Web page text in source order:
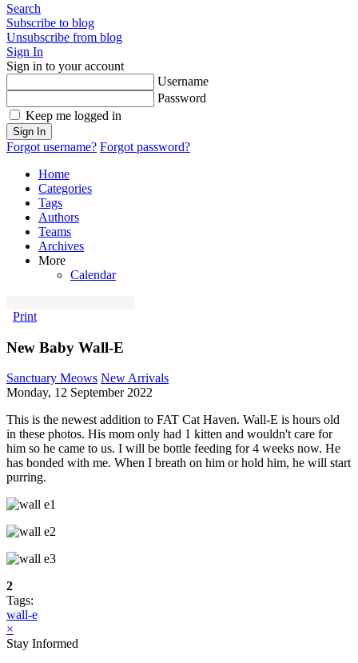
Search
Subscribe to blog
Unsubscribe from blog
Sign In
Sign in to your account
Username
Password
Keep me logged in
Sign In
Forgot username? Forgot password?
Home
Categories
Tags
Authors
Teams
Archives
More
Calendar
Print
New Baby Wall-E
Sanctuary Meows New Arrivals
Monday, 12 September 2022
This is the newest addition to FAT Cat Haven. Wall-E is hours old
in these photos. His mom only had 1 kitten and wouldn't care for
him so he came to us. I will be bottle feeding for 4 weeks now. He
has bonded with me. When I breath on him or hold him, he will start
purring.
2
Tags:
wall-e
×
Stay Informed